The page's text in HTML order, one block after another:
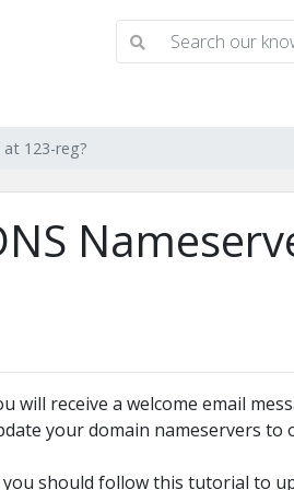
123-reg?
receive a welcome email
your domain nameservers to
you should follow this tutorial to